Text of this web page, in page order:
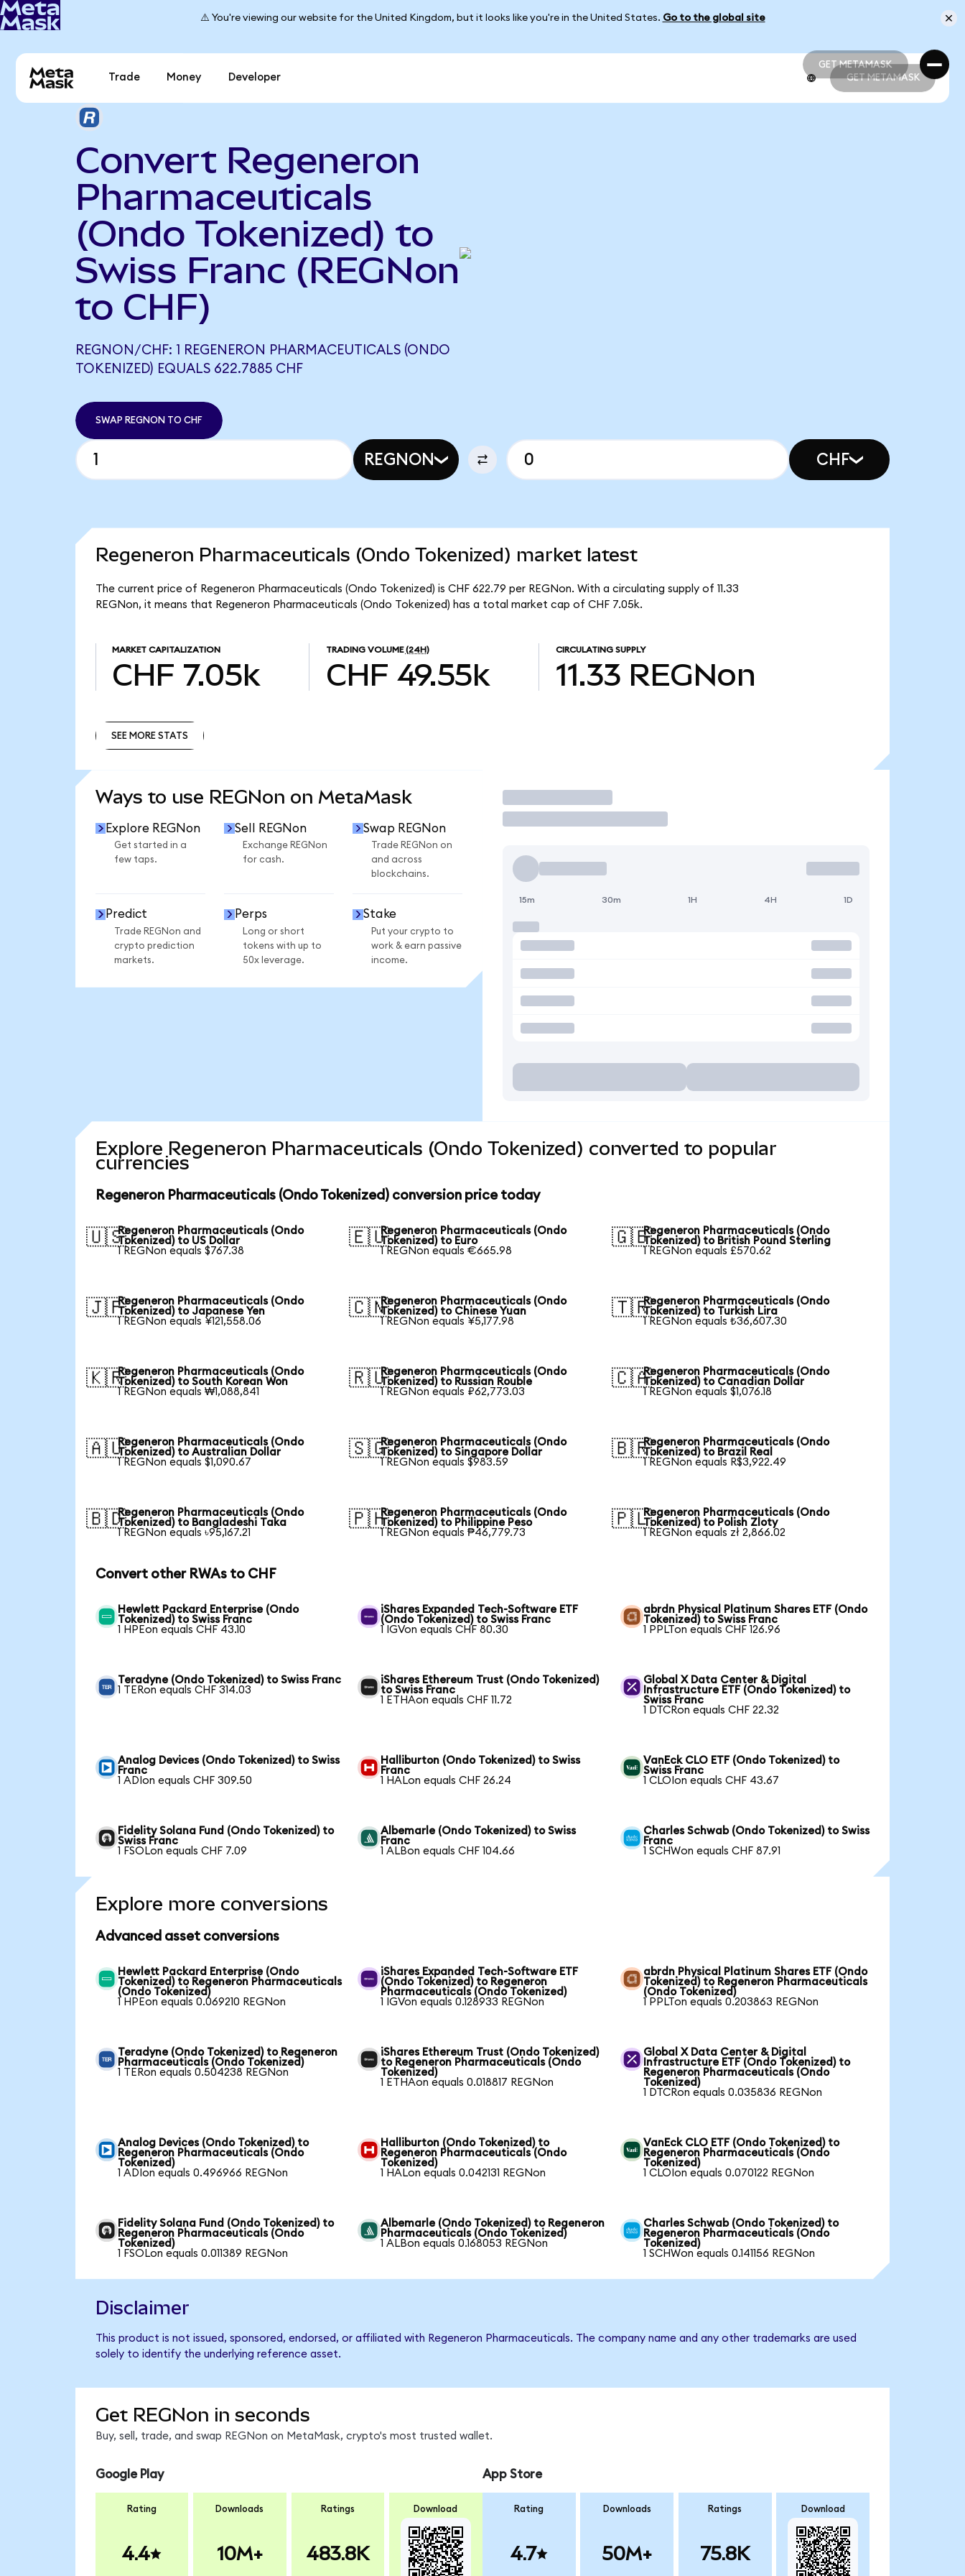
⚠️ You're viewing our website for the United Kingdom, but it looks like you're in the United States. Go to the global site
GET METAMASK
GET METAMASK
Trade Money Developer GET METAMASK
Convert Regeneron
Pharmaceuticals
(Ondo Tokenized) to
Swiss Franc (REGNon
to CHF)
REGNON/CHF: 1 REGENERON PHARMACEUTICALS (ONDO
TOKENIZED) EQUALS 622.7885 CHF
SWAP REGNON TO CHF
REGNON CHF
Regeneron Pharmaceuticals (Ondo Tokenized) market latest
The current price of Regeneron Pharmaceuticals (Ondo Tokenized) is CHF 622.79 per REGNon. With a circulating supply of 11.33
REGNon, it means that Regeneron Pharmaceuticals (Ondo Tokenized) has a total market cap of CHF 7.05k.
MARKET CAPITALIZATION
CHF 7.05k
TRADING VOLUME (24H)
CHF 49.55k
CIRCULATING SUPPLY
11.33 REGNon
SEE MORE STATS
Ways to use REGNon on MetaMask
Explore REGNon
Get started in a
few taps.
Sell REGNon
Exchange REGNon
for cash.
Swap REGNon
Trade REGNon on
and across
blockchains.
Predict
Trade REGNon and
crypto prediction
markets.
Perps
Long or short
tokens with up to
50x leverage.
Stake
Put your crypto to
work & earn passive
income.
Trade
15m 30m 1H 4H 1D
Explore Regeneron Pharmaceuticals (Ondo Tokenized) converted to popular
currencies
Regeneron Pharmaceuticals (Ondo Tokenized) conversion price today
🇺🇸Regeneron Pharmaceuticals (Ondo
Tokenized) to US Dollar
1 REGNon equals $767.38
🇪🇺Regeneron Pharmaceuticals (Ondo
Tokenized) to Euro
1 REGNon equals €665.98
🇬🇧Regeneron Pharmaceuticals (Ondo
Tokenized) to British Pound Sterling
1 REGNon equals £570.62
🇯🇵Regeneron Pharmaceuticals (Ondo
Tokenized) to Japanese Yen
1 REGNon equals ¥121,558.06
🇨🇳Regeneron Pharmaceuticals (Ondo
Tokenized) to Chinese Yuan
1 REGNon equals ¥5,177.98
🇹🇷Regeneron Pharmaceuticals (Ondo
Tokenized) to Turkish Lira
1 REGNon equals ₺36,607.30
🇰🇷Regeneron Pharmaceuticals (Ondo
Tokenized) to South Korean Won
1 REGNon equals ₩1,088,841
🇷🇺Regeneron Pharmaceuticals (Ondo
Tokenized) to Russian Rouble
1 REGNon equals ₽62,773.03
🇨🇦Regeneron Pharmaceuticals (Ondo
Tokenized) to Canadian Dollar
1 REGNon equals $1,076.18
🇦🇺Regeneron Pharmaceuticals (Ondo
Tokenized) to Australian Dollar
1 REGNon equals $1,090.67
🇸🇬Regeneron Pharmaceuticals (Ondo
Tokenized) to Singapore Dollar
1 REGNon equals $983.59
🇧🇷Regeneron Pharmaceuticals (Ondo
Tokenized) to Brazil Real
1 REGNon equals R$3,922.49
🇧🇩Regeneron Pharmaceuticals (Ondo
Tokenized) to Bangladeshi Taka
1 REGNon equals ৳95,167.21
🇵🇭Regeneron Pharmaceuticals (Ondo
Tokenized) to Philippine Peso
1 REGNon equals ₱46,779.73
🇵🇱Regeneron Pharmaceuticals (Ondo
Tokenized) to Polish Zloty
1 REGNon equals zł 2,866.02
Convert other RWAs to CHF
Hewlett Packard Enterprise (Ondo
Tokenized) to Swiss Franc
1 HPEon equals CHF 43.10
iShares Expanded Tech-Software ETF
(Ondo Tokenized) to Swiss Franc
1 IGVon equals CHF 80.30
abrdn Physical Platinum Shares ETF (Ondo
Tokenized) to Swiss Franc
1 PPLTon equals CHF 126.96
Teradyne (Ondo Tokenized) to Swiss Franc
1 TERon equals CHF 314.03
iShares Ethereum Trust (Ondo Tokenized)
to Swiss Franc
1 ETHAon equals CHF 11.72
Global X Data Center & Digital
Infrastructure ETF (Ondo Tokenized) to
Swiss Franc
1 DTCRon equals CHF 22.32
Analog Devices (Ondo Tokenized) to Swiss
Franc
1 ADIon equals CHF 309.50
Halliburton (Ondo Tokenized) to Swiss
Franc
1 HALon equals CHF 26.24
VanEck CLO ETF (Ondo Tokenized) to
Swiss Franc
1 CLOIon equals CHF 43.67
Fidelity Solana Fund (Ondo Tokenized) to
Swiss Franc
1 FSOLon equals CHF 7.09
Albemarle (Ondo Tokenized) to Swiss
Franc
1 ALBon equals CHF 104.66
Charles Schwab (Ondo Tokenized) to Swiss
Franc
1 SCHWon equals CHF 87.91
Explore more conversions
Advanced asset conversions
Hewlett Packard Enterprise (Ondo
Tokenized) to Regeneron Pharmaceuticals
(Ondo Tokenized)
1 HPEon equals 0.069210 REGNon
iShares Expanded Tech-Software ETF
(Ondo Tokenized) to Regeneron
Pharmaceuticals (Ondo Tokenized)
1 IGVon equals 0.128933 REGNon
abrdn Physical Platinum Shares ETF (Ondo
Tokenized) to Regeneron Pharmaceuticals
(Ondo Tokenized)
1 PPLTon equals 0.203863 REGNon
Teradyne (Ondo Tokenized) to Regeneron
Pharmaceuticals (Ondo Tokenized)
1 TERon equals 0.504238 REGNon
iShares Ethereum Trust (Ondo Tokenized)
to Regeneron Pharmaceuticals (Ondo
Tokenized)
1 ETHAon equals 0.018817 REGNon
Global X Data Center & Digital
Infrastructure ETF (Ondo Tokenized) to
Regeneron Pharmaceuticals (Ondo
Tokenized)
1 DTCRon equals 0.035836 REGNon
Analog Devices (Ondo Tokenized) to
Regeneron Pharmaceuticals (Ondo
Tokenized)
1 ADIon equals 0.496966 REGNon
Halliburton (Ondo Tokenized) to
Regeneron Pharmaceuticals (Ondo
Tokenized)
1 HALon equals 0.042131 REGNon
VanEck CLO ETF (Ondo Tokenized) to
Regeneron Pharmaceuticals (Ondo
Tokenized)
1 CLOIon equals 0.070122 REGNon
Fidelity Solana Fund (Ondo Tokenized) to
Regeneron Pharmaceuticals (Ondo
Tokenized)
1 FSOLon equals 0.011389 REGNon
Albemarle (Ondo Tokenized) to Regeneron
Pharmaceuticals (Ondo Tokenized)
1 ALBon equals 0.168053 REGNon
Charles Schwab (Ondo Tokenized) to
Regeneron Pharmaceuticals (Ondo
Tokenized)
1 SCHWon equals 0.141156 REGNon
Disclaimer
This product is not issued, sponsored, endorsed, or affiliated with Regeneron Pharmaceuticals. The company name and any other trademarks are used
solely to identify the underlying reference asset.
Get REGNon in seconds
Buy, sell, trade, and swap REGNon on MetaMask, crypto's most trusted wallet.
Google Play
Rating
4.4
Downloads
10M+
Ratings
483.8K
Download
App Store
Rating
4.7
Downloads
50M+
Ratings
75.8K
Download